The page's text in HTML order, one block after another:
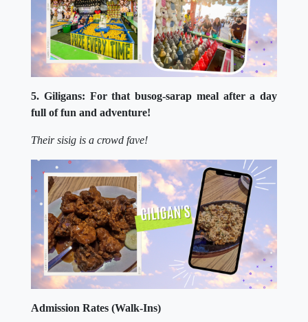
5. Giligans: For that busog-sarap meal after a day
full of fun and adventure!
Their sisig is a crowd fave!
Admission Rates (Walk-Ins)